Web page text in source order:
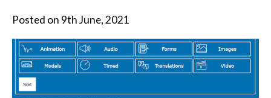
Posted on 9th June, 2021